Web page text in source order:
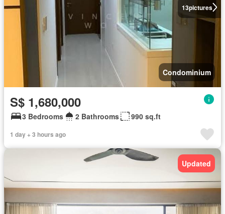
13pictures
Condominium
S$ 1,680,000
3 Bedrooms 2 Bathrooms 990 sq.ft
1 day + 3 hours ago
Updated